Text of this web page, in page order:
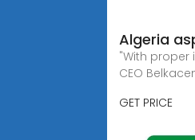
Algeria
"With
CEO
GET PRICE